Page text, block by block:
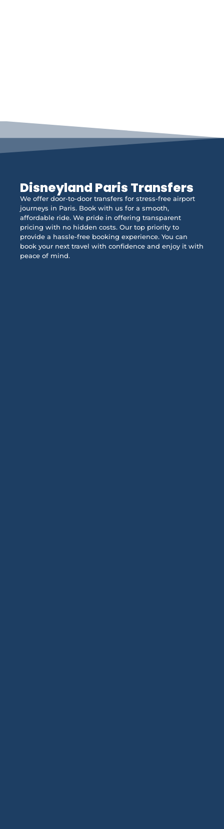
Disneyland Paris Transfers
We offer door-to-door transfers for stress-free airport
journeys in Paris. Book with us for a smooth,
affordable ride. We pride in offering transparent
pricing with no hidden costs. Our top priority to
provide a hassle-free booking experience. You can
book your next travel with confidence and enjoy it with
peace of mind.